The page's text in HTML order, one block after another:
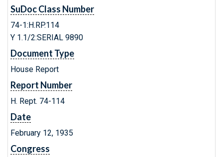
SuDoc Class Number
74-1:H.RP.114
Y 1.1/2:SERIAL 9890
Document Type
House Report
Report Number
H. Rept. 74-114
Date
February 12, 1935
Congress